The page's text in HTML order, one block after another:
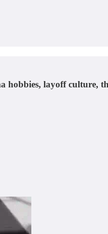
hobbies, layoff culture,